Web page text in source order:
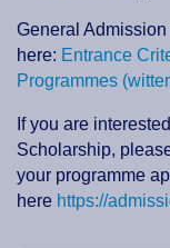
General
here: Entrance
Programmes
If you are
Scholarship,
your programme
here https://